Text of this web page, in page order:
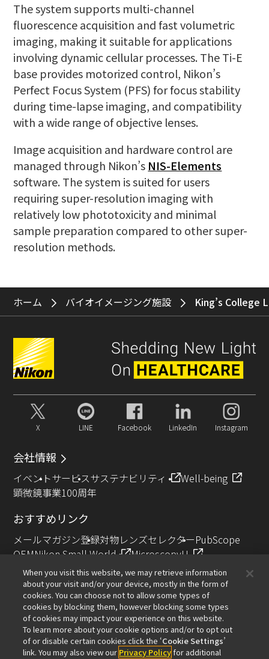
The system supports multi-channel
fluorescence acquisition and fast volumetric
imaging, making it suitable for applications
involving dynamic cellular processes. The Ti-E
base provides motorized control, Nikon’s
Perfect Focus System (PFS) for focus stability
during time-lapse imaging, and compatibility
with a wide range of objective lenses.
Image acquisition and hardware control are
managed through Nikon’s NIS-Elements
software. The system is suited for users
requiring super-resolution imaging with
relatively low phototoxicity and minimal
sample preparation compared to other super-
resolution methods.
ホーム バイオイメージング施設 King’s College
X LINE Facebook LinkedIn Instagram
会社情報
イベントサービスサステナビリティ
Well-being
顕微鏡事業100周年
おすすめリンク
メールマガジン登録対物レンズセレクターPubScope
OEMNikon Small World
MicroscopyU
NIKON JOICO AWARD
その他のニコン製品
カメラ・双眼鏡関連製品（ニコンイメージング）
インダストリー製品（インダストリアルソリューション
ズ事業）
When you visit this website, we may retrieve information
about your visit and/or your device, mostly in the form of
cookies. You can choose not to allow some types of
cookies by blocking them, however blocking some types
of cookies may impact your experience on this website.
To learn more about your cookie options and/or to opt out
of or disable certain cookies click the ‘Cookie Settings’
link. You may also view our Privacy Policyfor additional